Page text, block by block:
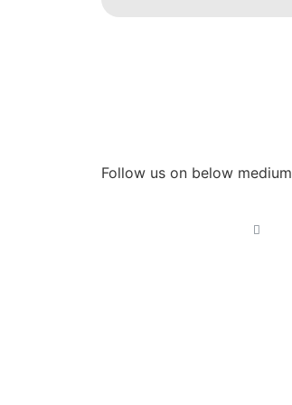
Follow us on below medium